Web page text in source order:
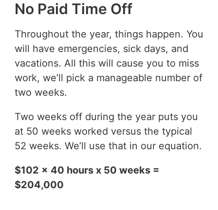
No Paid Time Off
Throughout the year, things happen. You
will have emergencies, sick days, and
vacations. All this will cause you to miss
work, we’ll pick a manageable number of
two weeks.
Two weeks off during the year puts you
at 50 weeks worked versus the typical
52 weeks. We’ll use that in our equation.
$102 x 40 hours x 50 weeks =
$204,000